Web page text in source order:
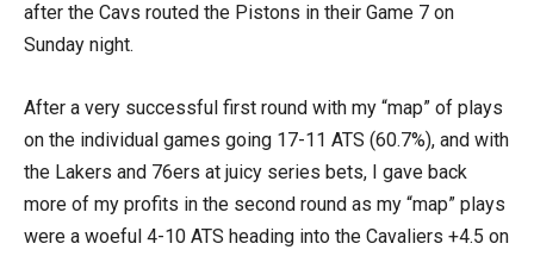
after the Cavs routed the Pistons in their Game 7 on
Sunday night.
After a very successful first round with my “map” of plays
on the individual games going 17-11 ATS (60.7%), and with
the Lakers and 76ers at juicy series bets, I gave back
more of my profits in the second round as my “map” plays
were a woeful 4-10 ATS heading into the Cavaliers +4.5 on